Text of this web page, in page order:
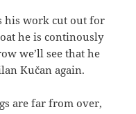
his work cut out for
he is continously
we’ll see that he
Kučan again.
are far from over,